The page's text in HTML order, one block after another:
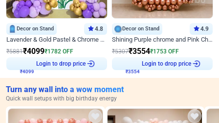
Decor on Stand 4.8
Lavender & Gold Pastel & Chrome Floral U Board Milestone Birthday Decor
₹5881₹4099₹1782 OFF
₹4099
Login to drop price
Decor on Stand 4.9
Shining Purple chrome and Pink Chrome Ring Birthday Decor
₹5307₹3554₹1753 OFF
₹3554
Login to drop price
Turn any wall into a wow moment
Quick wall setups with big birthday energy